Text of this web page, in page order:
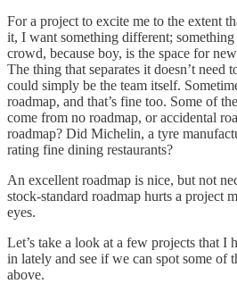
For a project to excite me to the extent
it, I want something different; something
crowd, because boy, is the space for
The thing that separates it doesn’t need
could simply be the team itself.
roadmap, and that’s fine too. Some of
come from no roadmap, or accidental
roadmap? Did Michelin, a tyre
rating fine dining restaurants?
An excellent roadmap is nice, but not
stock-standard roadmap hurts a project
eyes.
Let’s take a look at a few projects that I
in lately and see if we can spot some of
above.